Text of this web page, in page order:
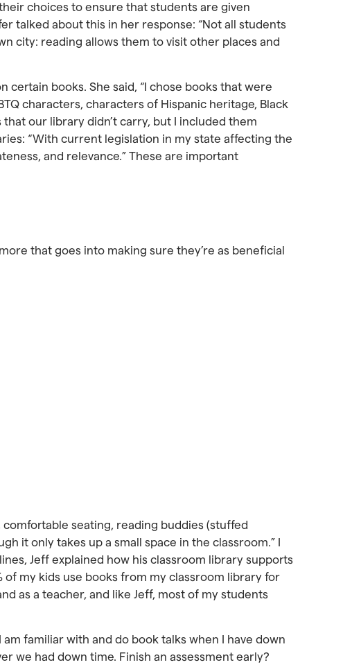
choices to ensure that students are given
talked about this in her response: “Not all students
city: reading allows them to visit other places and
books. She said, “I chose books that were
characters, characters of Hispanic heritage, Black
our library didn’t carry, but I included them
“With current legislation in my state affecting the
and relevance.” These are important
that goes into making sure they’re as beneficial
seating, reading buddies (stuffed
it only takes up a small space in the classroom.” I
Jeff explained how his classroom library supports
my kids use books from my classroom library for
as a teacher, and like Jeff, most of my students
familiar with and do book talks when I have down
we had down time. Finish an assessment early?